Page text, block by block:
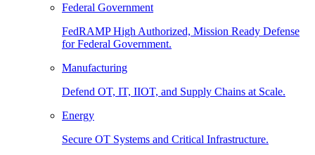
Federal Government
FedRAMP High Authorized, Mission Ready Defense
for Federal Government.
Manufacturing
Defend OT, IT, IIOT, and Supply Chains at Scale.
Energy
Secure OT Systems and Critical Infrastructure.